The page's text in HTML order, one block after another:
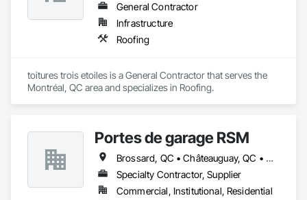
General Contractor
Infrastructure
Roofing
toitures trois etoiles is a General Contractor that serves the
Montréal, QC area and specializes in Roofing.
Portes de garage RSM
Brossard, QC • Châteauguay, QC • Granby, QC • Montréal, QC • Napierville, QC • St-Cyprien-de-Napierville, QC • St-Jean-sur-Richelieu, QC
Specialty Contractor, Supplier
Commercial, Institutional, Residential